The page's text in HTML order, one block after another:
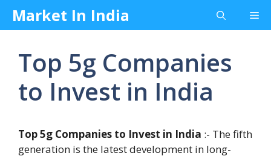
SkipMarket In India
Top 5g Companies
to Invest in India
Top 5g Companies to Invest in India :- The fifth
generation is the latest development in long-